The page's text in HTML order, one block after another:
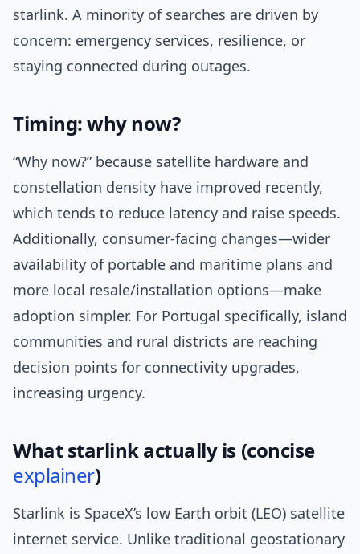
starlink. A minority of searches are driven by
concern: emergency services, resilience, or
staying connected during outages.
Timing: why now?
“Why now?” because satellite hardware and
constellation density have improved recently,
which tends to reduce latency and raise speeds.
Additionally, consumer-facing changes—wider
availability of portable and maritime plans and
more local resale/installation options—make
adoption simpler. For Portugal specifically, island
communities and rural districts are reaching
decision points for connectivity upgrades,
increasing urgency.
What starlink actually is (concise
explainer)
Starlink is SpaceX’s low Earth orbit (LEO) satellite
internet service. Unlike traditional geostationary